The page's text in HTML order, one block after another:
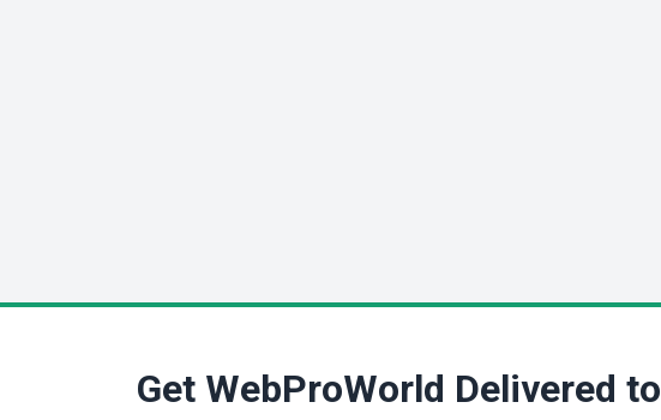
Get WebProWorld Delivered